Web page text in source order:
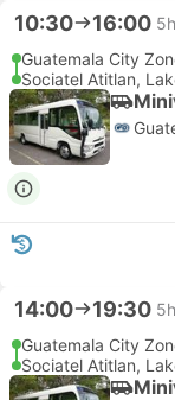
10:30 16:00
Guatemala City
Sociatel Atitlan,
14:00 19:30
Guatemala City
Sociatel Atitlan,